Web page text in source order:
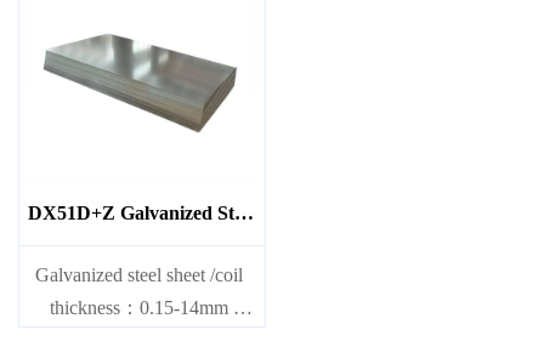
DX51D+Z Galvanized Steel
Sheet
Galvanized steel sheet /coil
thickness：0.15-14mm